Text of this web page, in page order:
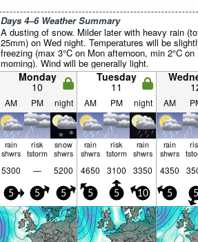
Days 4–6 Weather Summary
A dusting of snow. Milder later with heavy rain
25mm) on Wed night. Temperatures will be
freezing (max 3°C on Mon afternoon, min 2°C on
morning). Wind will be generally light.
Monday
10
Tuesday
11
AM PM night AM PM night AM
rain
shwrs
risk
tstorm
snow
shwrs
rain
shwrs
risk
tstorm
rain
shwrs
rain
shwrs
5300 — 5200 4650 3100 3350 4350
5 5 5 5 5 10 5 5